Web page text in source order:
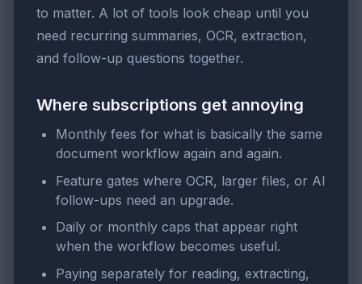
to matter. A lot of tools look cheap until you
need recurring summaries, OCR, extraction,
and follow-up questions together.
Where subscriptions get annoying
Monthly fees for what is basically the same
document workflow again and again.
Feature gates where OCR, larger files, or AI
follow-ups need an upgrade.
Daily or monthly caps that appear right
when the workflow becomes useful.
Paying separately for reading, extracting,